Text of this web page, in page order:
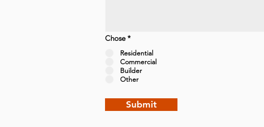
Chose *
Residential
Commercial
Builder
Other
Submit